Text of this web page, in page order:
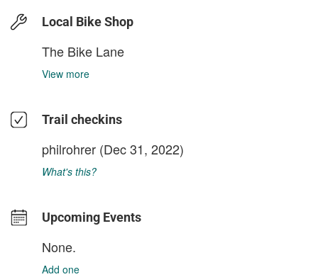
Local Bike Shop
The Bike Lane
View more
Trail checkins
philrohrer (Dec 31, 2022)
What's this?
Upcoming Events
None.
Add one